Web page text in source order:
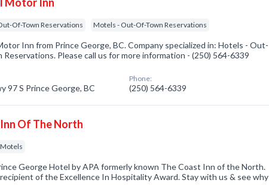
Of-Town Reservations Motels - Out-Of-Town Reservations
Inn from Prince George, BC. Company specialized in: Hotels - Out-
Reservations. Please call us for more information - (250) 564-6339
97 S Prince George, BC
Phone:
(250) 564-6339
Of The North
George Hotel by APA formerly known The Coast Inn of the North.
of the Excellence In Hospitality Award. Stay with us & see why